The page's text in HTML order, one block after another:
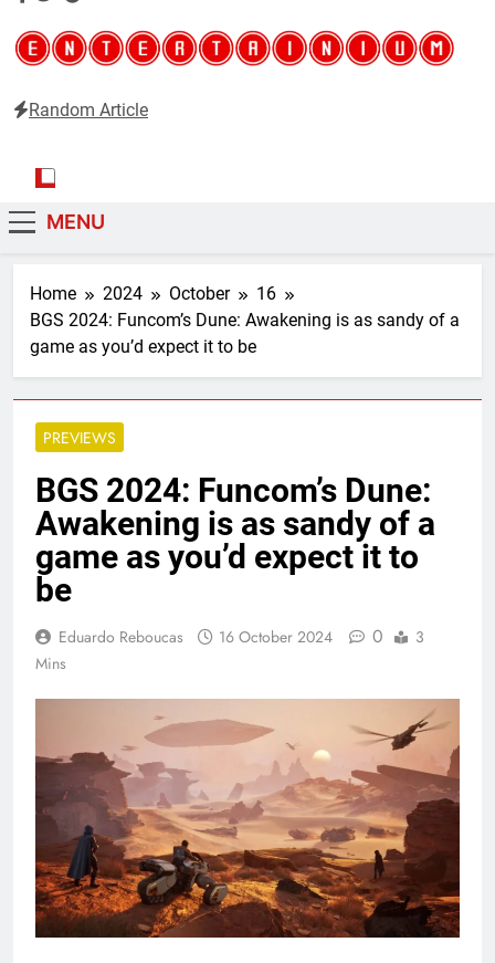
Random Article
MENU
Home 2024 October
16
BGS 2024: Funcom’s Dune: Awakening is as sandy of a
game as you’d expect it to be
PREVIEWS
BGS 2024: Funcom’s Dune:
Awakening is as sandy of a
game as you’d expect it to
be
Eduardo Reboucas 16 October 2024 0
3
Mins